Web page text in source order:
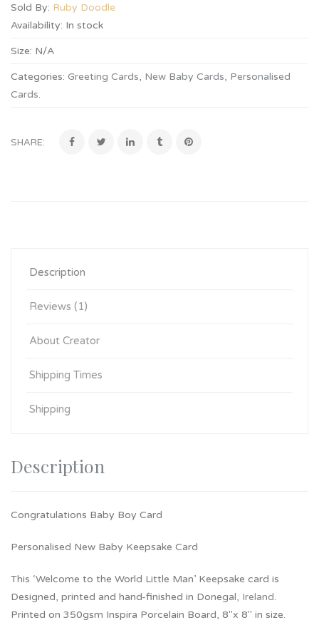
Sold By: Ruby Doodle
Availability: In stock
Size: N/A
Categories: Greeting Cards, New Baby Cards, Personalised
Cards.
SHARE:
Description
Reviews (1)
About Creator
Shipping Times
Shipping
Description
Congratulations Baby Boy Card
Personalised New Baby Keepsake Card
This ‘Welcome to the World Little Man’ Keepsake card is
Designed, printed and hand-finished in Donegal, Ireland.
Printed on 350gsm Inspira Porcelain Board, 8″x 8″ in size.